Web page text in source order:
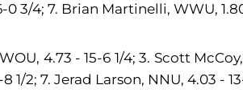
3/4; 7. Brian Martinelli, WWU,
4.73 - 15-6 1/4; 3. Scott
1/2; 7. Jerad Larson, NNU, 4.03 -